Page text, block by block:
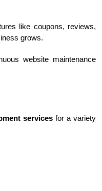
like coupons, reviews,
grows.
website maintenance
services for a variety